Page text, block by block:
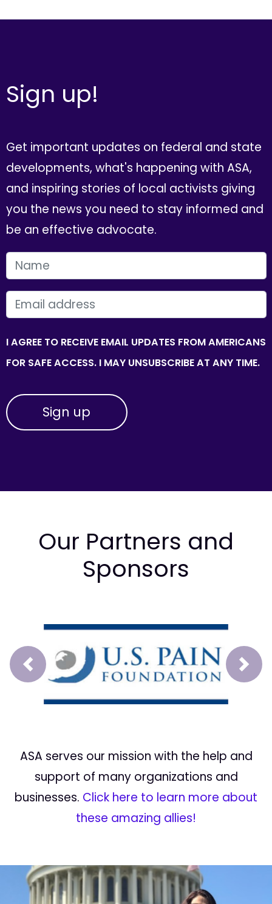
Sign up!
Get important updates on federal and state
developments, what's happening with ASA,
and inspiring stories of local activists giving
you the news you need to stay informed and
be an effective advocate.
FIRST NAME
EMAIL
I AGREE TO RECEIVE EMAIL UPDATES FROM AMERICANS
FOR SAFE ACCESS. I MAY UNSUBSCRIBE AT ANY TIME.
Our Partners and
Sponsors
Prev Next
ASA serves our mission with the help and
support of many organizations and
businesses. Click here to learn more about
these amazing allies!